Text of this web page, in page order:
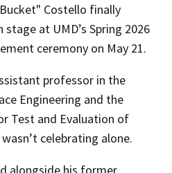
Costello finally
at UMD’s Spring 2026
ceremony on May 21.
professor in the
Engineering and the
Test and Evaluation of
celebrating alone.
alongside his former